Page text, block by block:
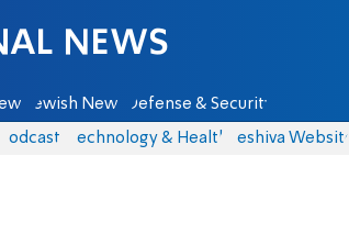
Jewish News Defense & Security
Podcasts Technology & Health Yeshiva Website